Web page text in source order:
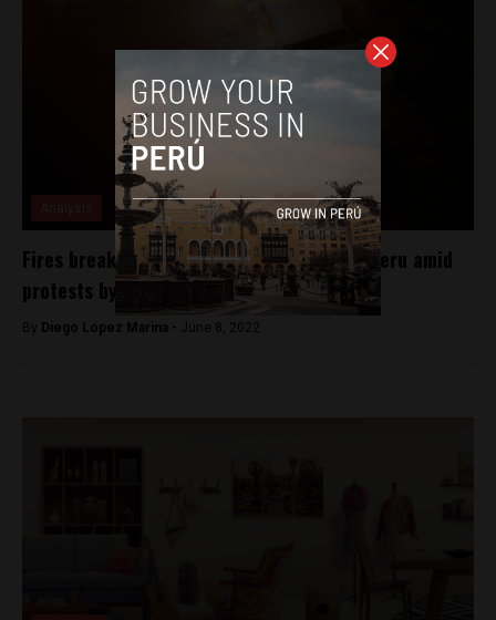
Fires break out at two mines in southern Peru amid
protests by local residents
By Diego Lopez Marina - June 8, 2022